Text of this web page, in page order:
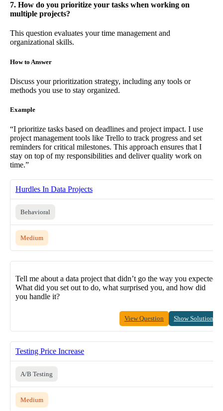
7. How do you prioritize your tasks when working on
multiple projects?
This question evaluates your time management and
organizational skills.
How to Answer
Discuss your prioritization strategy, including any tools or
methods you use to stay organized.
Example
“I prioritize tasks based on deadlines and project impact. I use
project management tools like Trello to track progress and set
reminders for critical milestones. This approach ensures that I
stay on top of my responsibilities and deliver quality work on
time.”
Hurdles In Data Projects
Behavioral
Medium
Tell me about a data project that didn’t go the way you expected.
What did you set out to do, what surprised you, and how did
you handle it?
View Question Show Solution
Testing Price Increase
A/B Testing
Medium